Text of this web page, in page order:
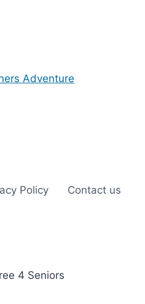
Adventure
Policy Contact us
4 Seniors